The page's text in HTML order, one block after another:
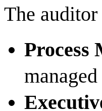
The auditor
Process